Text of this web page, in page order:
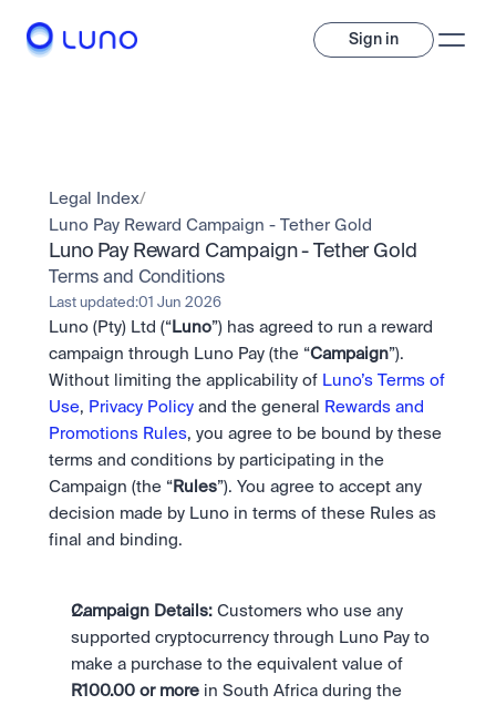
Sign in
A wide range of digital assets to build a diversified portfolio.
Assets
Crypto and tokenised stocks, all in one app.
Bundle
Pay
Send and spend crypto instantly.
Stocks
The Blue Chip+ Bundle
Trade
Professionals
Powerful tools built for advanced traders
Pro liquidity. High-speed execution.
OTC
High-value trades through a private desk.
Take a position on the market's next move.
API
Prediction Markets are live on
Tradable knowledge, real-world
outcomes.
Earn
Pay
Send and spend crypto instantly.
Price Prediction
data.
Staking
Secure the network. Earn crypto rewards.
Spend digital rands, earn digital gold
on every payment, instantly in your
wallet.
Institutions
Institutions
OTC
High-value trades through a private desk.
Scale with our trading infrastructure.
Trade directly with the OTC desk
High-value trades through a private
desk designed for speed, privacy,
Company
About
Careers
Help build the future of finance.
Legal
Clear terms. Transparent regulation.
Newsroom
Help Centre
Sign up
Legal Index/
Luno Pay Reward Campaign - Tether Gold
Luno Pay Reward Campaign - Tether Gold
Terms and Conditions
Last updated:01 Jun 2026
Luno (Pty) Ltd (“ Luno”) has agreed to run a reward
campaign through Luno Pay (the “Campaign”).
Without limiting the applicability of Luno’s Terms of
Use, Privacy Policy and the general
Rewards and
Promotions Rules, you agree to be bound by these
terms and conditions by participating in the
Campaign (the “ Rules”). You agree to accept any
decision made by Luno in terms of these Rules as
final and binding.
Campaign Details: Customers who use any
supported cryptocurrency through Luno Pay to
R100.00 or more in South Africa during the